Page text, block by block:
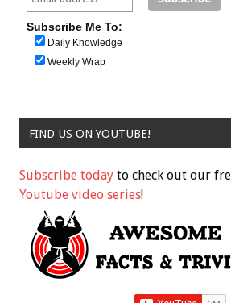
Subscribe Me To:
Daily Knowledge
Weekly Wrap
FIND US ON YOUTUBE!
Subscribe today to check out our
Youtube video series!